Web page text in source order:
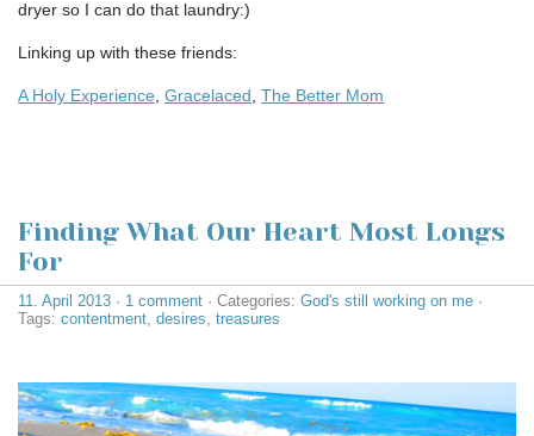
dryer so I can do that laundry:)
Linking up with these friends:
A Holy Experience Gracelaced The Better Mom
Finding What Our Heart Most Longs
For
11. April 2013 · 1 comment · Categories: God's still working on me ·
Tags: contentment, desires, treasures